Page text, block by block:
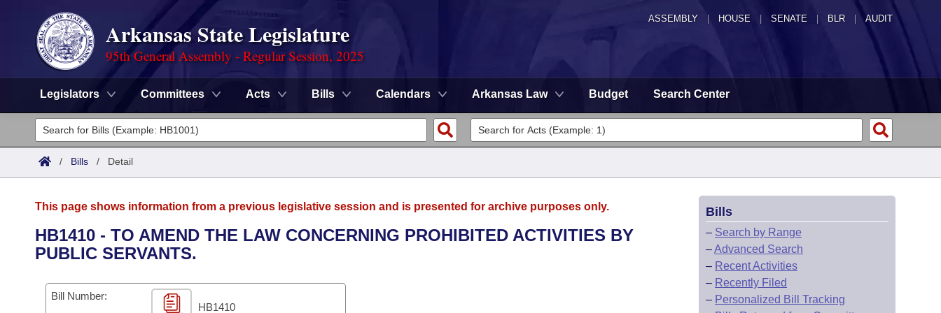
ASSEMBLY HOUSE SENATE | BLR | AUDIT
Arkansas State Legislature
95th General Assembly - Regular Session, 2025
Legislators Committees Acts Bills Calendars Arkansas Law Budget Search Center
Legislators
List All
District Finder
Committees
Senate
House
Task Force
Advanced Search
Code Sections Amended
Search by Range
Advanced Search
Calendars
Meetings and Events
Arkansas Law
/ Bills / Detail
This page shows information from a previous legislative session and is presented for archive purposes only.
HB1410 - TO AMEND THE LAW CONCERNING PROHIBITED ACTIVITIES BY
PUBLIC SERVANTS.
Bill Number:
HB1410
Bills
– Search by Range
–Advanced Search
– Recent Activities
– Recently Filed
– Personalized Bill Tracking